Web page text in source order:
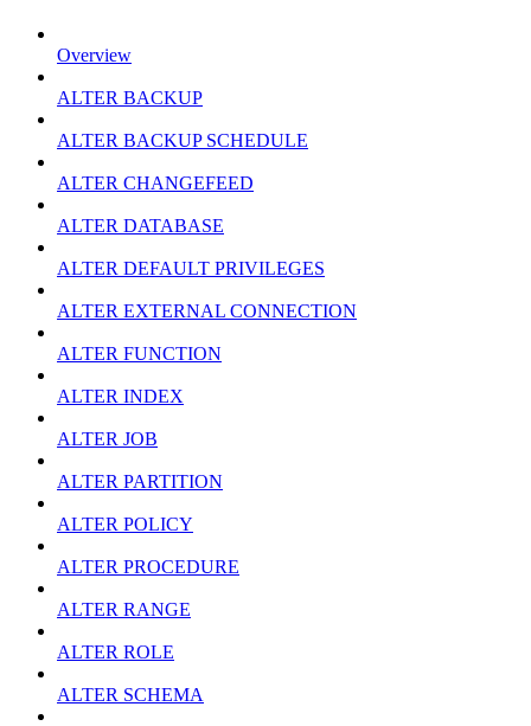
Overview
ALTER BACKUP
ALTER BACKUP SCHEDULE
ALTER CHANGEFEED
ALTER DATABASE
ALTER DEFAULT PRIVILEGES
ALTER EXTERNAL CONNECTION
ALTER FUNCTION
ALTER INDEX
ALTER JOB
ALTER PARTITION
ALTER POLICY
ALTER PROCEDURE
ALTER RANGE
ALTER ROLE
ALTER SCHEMA